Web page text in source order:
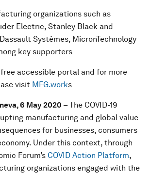
organizations such as
Electric, Stanley Black and
Systèmes, MicronTechnology
key supporters
free accessible portal and for more
visit MFG.works
6 May 2020 – The COVID-19
manufacturing and global value
for businesses, consumers
Under this context, through
Forum’s COVID Action Platform,
organizations engaged with the